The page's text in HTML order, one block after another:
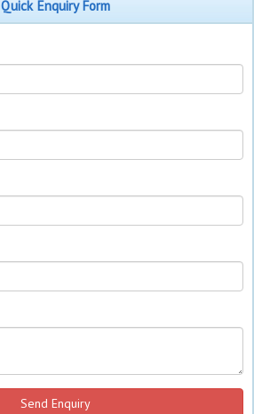
Quick Enquiry Form